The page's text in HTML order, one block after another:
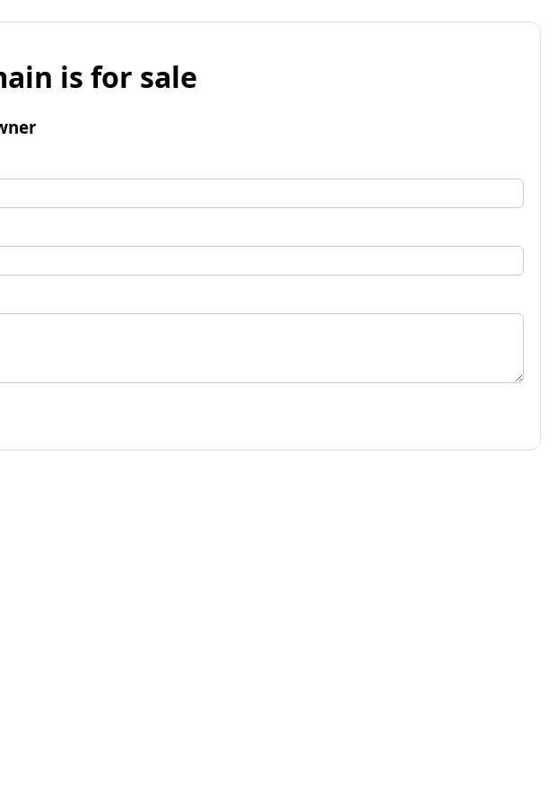
is for sale